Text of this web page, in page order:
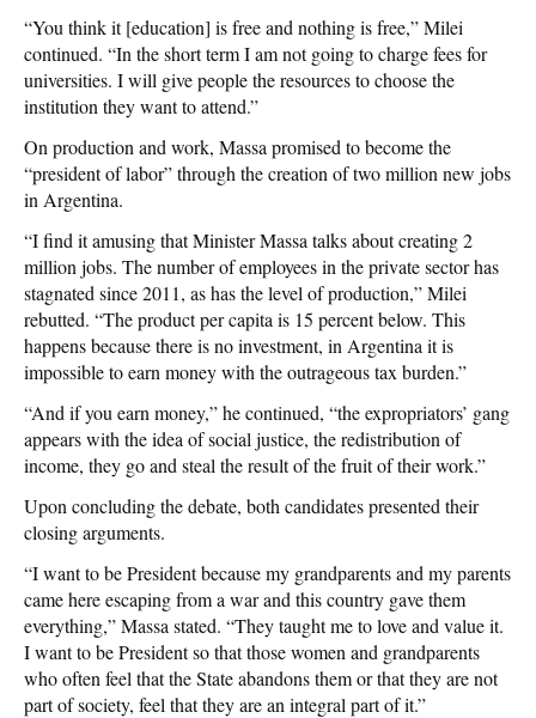
“You think it [education] is free and nothing is free,” Milei
continued. “In the short term I am not going to charge fees for
universities. I will give people the resources to choose the
institution they want to attend.”
On production and work, Massa promised to become the
“president of labor” through the creation of two million new jobs
in Argentina.
“I find it amusing that Minister Massa talks about creating 2
million jobs. The number of employees in the private sector has
stagnated since 2011, as has the level of production,” Milei
rebutted. “The product per capita is 15 percent below. This
happens because there is no investment, in Argentina it is
impossible to earn money with the outrageous tax burden.”
“And if you earn money,” he continued, “the expropriators’ gang
appears with the idea of social justice, the redistribution of
income, they go and steal the result of the fruit of their work.”
Upon concluding the debate, both candidates presented their
closing arguments.
“I want to be President because my grandparents and my parents
came here escaping from a war and this country gave them
everything,” Massa stated. “They taught me to love and value it.
I want to be President so that those women and grandparents
who often feel that the State abandons them or that they are not
part of society, feel that they are an integral part of it.”